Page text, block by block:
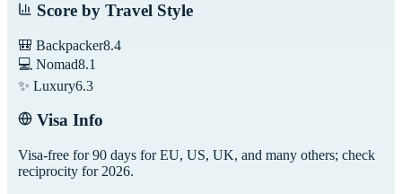
Score by Travel Style
🎒 Backpacker8.4
💻 Nomad8.1
✨ Luxury6.3
Visa Info
Visa-free for 90 days for EU, US, UK, and many others; check
reciprocity for 2026.